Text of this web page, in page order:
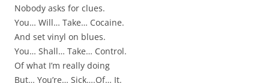
Nobody asks for clues.
You… Will… Take… Cocaine.
And set vinyl on blues.
You… Shall… Take… Control.
Of what I’m really doing
But… You’re… Sick….Of… It.